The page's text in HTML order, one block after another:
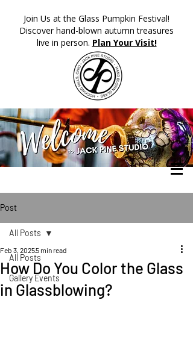
​Join Us at the Glass Pumpkin Festival!
Discover hand-blown autumn treasures
live in person. Plan Your Visit!
Post
All Posts
Gallery Events
All Posts
How Do You Color the Glass
in Glassblowing?
Feb 3, 20255 min read